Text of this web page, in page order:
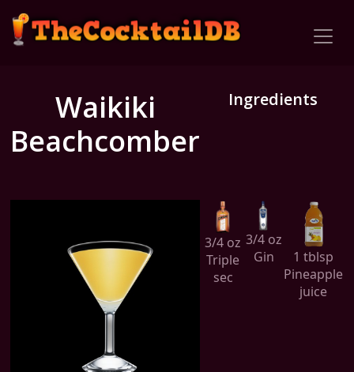
Waikiki
Beachcomber
Ingredients
3/4 oz
Triple
sec
3/4 oz
Gin
1 tblsp
Pineapple
juice